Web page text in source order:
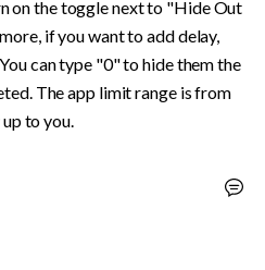
on the toggle next to "Hide Out
if you want to add delay,
can type "0" to hide them the
The app limit range is from
to you.